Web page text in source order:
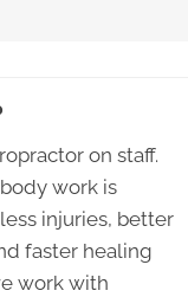
on staff.
work is
injuries, better
faster healing
work with